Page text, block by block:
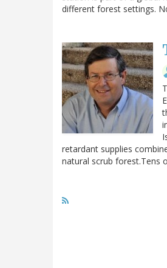
different forest settings.
retardant supplies
natural scrub forest.Tens